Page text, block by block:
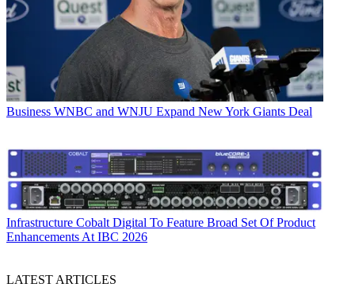
Business WNBC and WNJU Expand New York Giants Deal
Infrastructure Cobalt Digital To Feature Broad Set Of Product
Enhancements At IBC 2026
LATEST ARTICLES